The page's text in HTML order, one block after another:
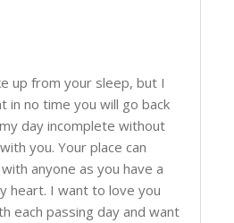
up from your sleep, but I
in no time you will go back
day incomplete without
you. Your place can
anyone as you have a
heart. I want to love you
each passing day and want